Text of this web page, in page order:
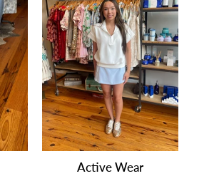
Active Wear